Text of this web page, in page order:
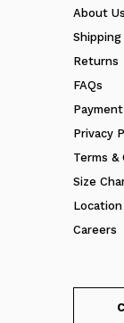
About Us
Returns
FAQs
Privacy
Terms &
Size
Location
Careers